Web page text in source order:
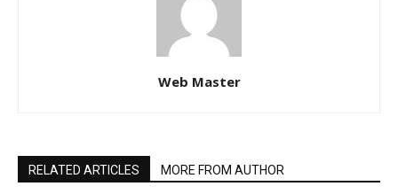
Web Master
RELATED ARTICLES MORE FROM AUTHOR